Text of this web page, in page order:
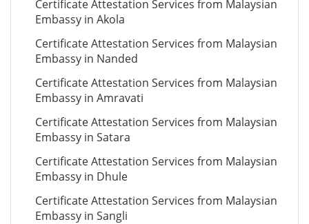
Certificate Attestation Services from Malaysian
Embassy in Akola
Certificate Attestation Services from Malaysian
Embassy in Nanded
Certificate Attestation Services from Malaysian
Embassy in Amravati
Certificate Attestation Services from Malaysian
Embassy in Satara
Certificate Attestation Services from Malaysian
Embassy in Dhule
Certificate Attestation Services from Malaysian
Embassy in Sangli